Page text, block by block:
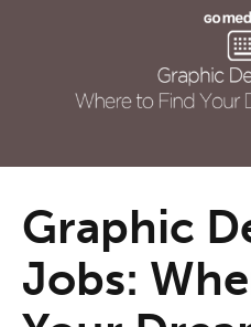
Graphic
Jobs: